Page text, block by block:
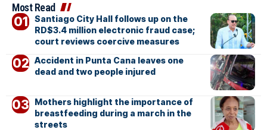
Most Read
Santiago City Hall follows up on the
RD$3.4 million electronic fraud case;
court reviews coercive measures
Accident in Punta Cana leaves one
dead and two people injured
Mothers highlight the importance of
breastfeeding during a march in the
streets